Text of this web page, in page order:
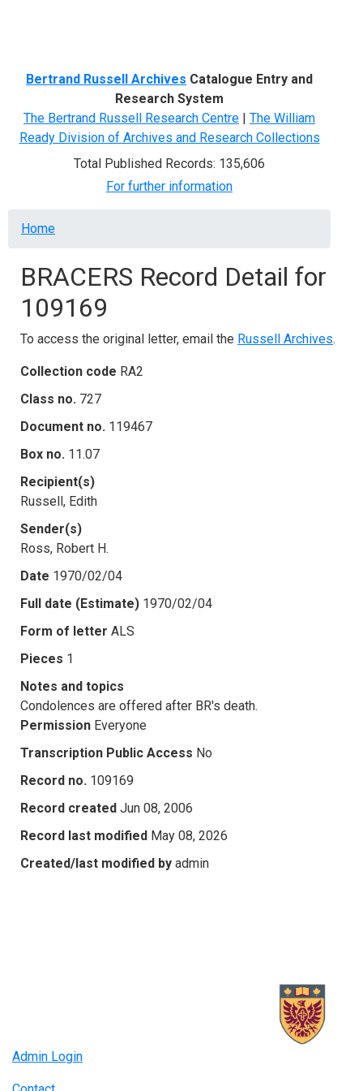
Bertrand Russell Archives Catalogue Entry and
Research System
The Bertrand Russell Research Centre | The William
Ready Division of Archives and Research Collections
Total Published Records: 135,606
For further information
Breadcrumb
Home
BRACERS Record Detail for
109169
To access the original letter, email the Russell Archives.
Collection code RA2
Class no. 727
Document no. 119467
Box no. 11.07
Recipient(s)
Russell, Edith
Sender(s)
Ross, Robert H.
Date 1970/02/04
Full date (Estimate) 1970/02/04
Form of letter ALS
Pieces 1
Notes and topics
Condolences are offered after BR's death.
Permission Everyone
Transcription Public Access No
Record no. 109169
Record created Jun 08, 2006
Record last modified May 08, 2026
Created/last modified by admin
Admin Login